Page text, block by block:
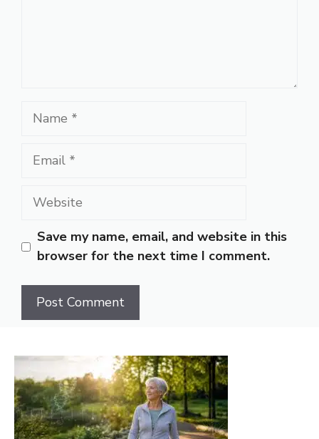
Name
Email
Website
Save my name, email, and website in this
browser for the next time I comment.